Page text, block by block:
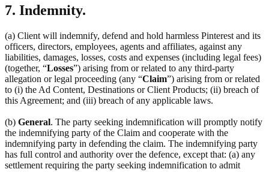
7. Indemnity.
(a) Client will indemnify, defend and hold harmless Pinterest and its
officers, directors, employees, agents and affiliates, against any
liabilities, damages, losses, costs and expenses (including legal fees)
(together, “Losses”) arising from or related to any third-party
allegation or legal proceeding (any “Claim”) arising from or related
to (i) the Ad Content, Destinations or Client Products; (ii) breach of
this Agreement; and (iii) breach of any applicable laws.
(b) General. The party seeking indemnification will promptly notify
the indemnifying party of the Claim and cooperate with the
indemnifying party in defending the claim. The indemnifying party
has full control and authority over the defence, except that: (a) any
settlement requiring the party seeking indemnification to admit